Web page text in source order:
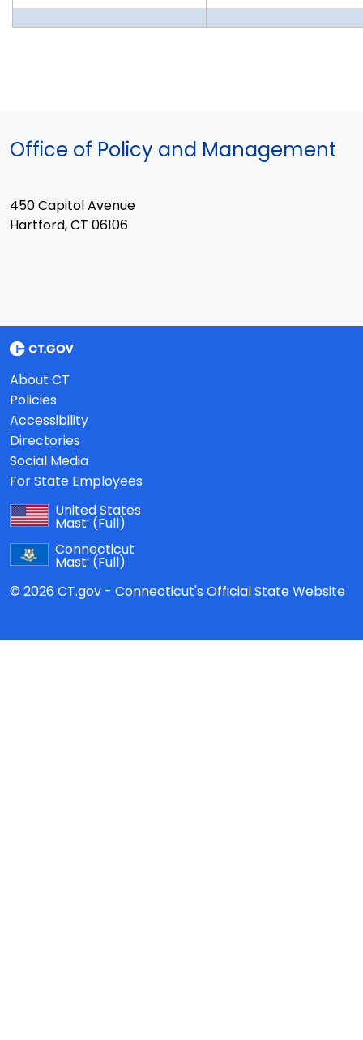
Office of Policy and Management
450 Capitol Avenue
Hartford, CT 06106
About CT
Policies
Accessibility
Directories
Social Media
For State Employees
United States
Mast: (Full)
Connecticut
Mast: (Full)
© 2026 CT.gov - Connecticut's Official State Website